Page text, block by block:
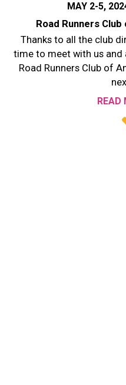
MAY 2-5,
Road Runners
Thanks to all the club
time to meet with us and
Road Runners Club of
READ